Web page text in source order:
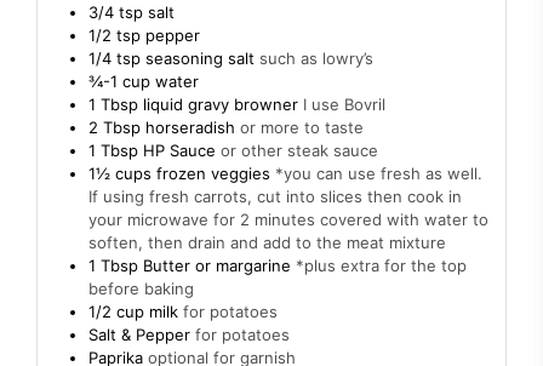
3/4 tsp salt
1/2 tsp pepper
1/4 tsp seasoning salt such as lowry’s
¾-1 cup water
1 Tbsp liquid gravy browner I use Bovril
2 Tbsp horseradish or more to taste
1 Tbsp HP Sauce or other steak sauce
1½ cups frozen veggies *you can use fresh as well.
If using fresh carrots, cut into slices then cook in
your microwave for 2 minutes covered with water to
soften, then drain and add to the meat mixture
1 Tbsp Butter or margarine *plus extra for the top
before baking
1/2 cup milk for potatoes
Salt & Pepper for potatoes
Paprika optional for garnish